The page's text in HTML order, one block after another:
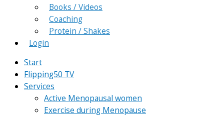
Books / Videos
Coaching
Protein / Shakes
Login
Start
Flipping50 TV
Services
Active Menopausal women
Exercise during Menopause